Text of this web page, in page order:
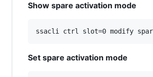
Show spare activation mode
Set spare activation mode